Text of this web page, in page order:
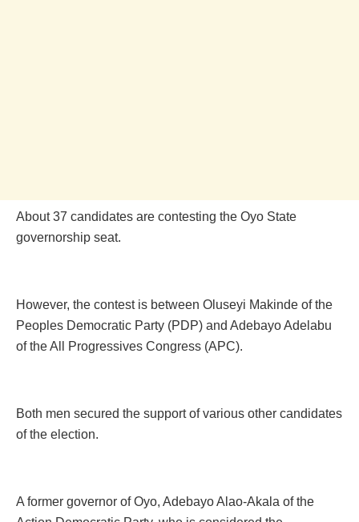
About 37 candidates are contesting the Oyo State
governorship seat.
However, the contest is between Oluseyi Makinde of the
Peoples Democratic Party (PDP) and Adebayo Adelabu
of the All Progressives Congress (APC).
Both men secured the support of various other candidates
of the election.
A former governor of Oyo, Adebayo Alao-Akala of the